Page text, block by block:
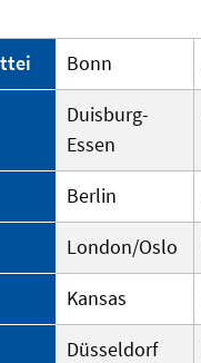
Bonn
Duisburg-
Essen
Berlin
London/Oslo
Kansas
Düsseldorf